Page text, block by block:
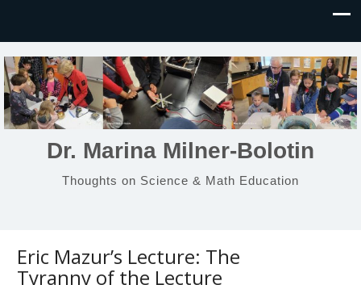
Dr. Marina Milner-Bolotin
Thoughts on Science & Math Education
Eric Mazur’s Lecture: The
Tyranny of the Lecture